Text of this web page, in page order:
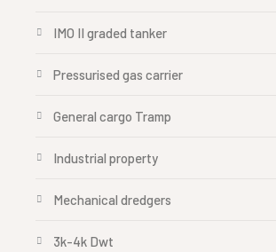
IMO II graded tanker
Pressurised gas carrier
General cargo Tramp
Industrial property
Mechanical dredgers
3k-4k Dwt